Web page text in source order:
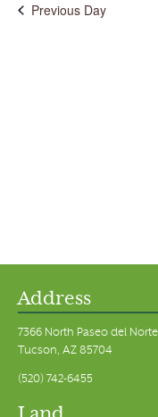
Previous Day
Address
7366 North Paseo del Norte
Tucson, AZ 85704
(520) 742-6455